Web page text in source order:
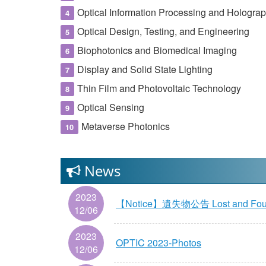
Optical Information Processing and
Optical Design, Testing, and Engineering
Biophotonics and Biomedical Imaging
Display and Solid State Lighting
Thin Film and Photovoltaic Technology
Optical Sensing
Metaverse Photonics
News
2023
12/06
【Notice】遺失物公告 Lost and
2023
12/06
OPTIC 2023-Photos